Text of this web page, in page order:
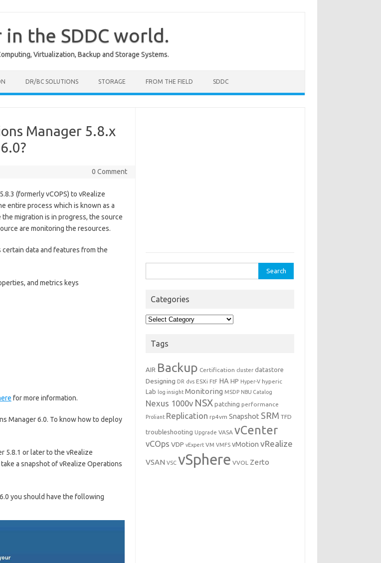
the SDDC world.
Virtualization, Backup and Storage Systems.
DR/BC SOLUTIONS STORAGE FROM THE FIELD SDDC
Manager 5.8.x
0 Comment
(formerly vCOPS) to vRealize
entire process which is known as a
migration is in progress, the source
are monitoring the resources.
data and features from the
and metrics keys
for more information.
Manager 6.0. To know how to deploy
5.8.1 or later to the vRealize
a snapshot of vRealize Operations
you should have the following
for:
Categories
Categories
Tags
AIR Backup Certification cluster datastore
Designing DR dvs ESXi FtF HA HP Hyper-V hyperic
Lab log insight Monitoring MSDP NBU Catalog
Nexus 1000v NSX patching performance
Proliant Replication rp4vm Snapshot SRM TFD
troubleshooting Upgrade VASA vCenter
vCOps VDP vExpert VM VMFS vMotion vRealize
VSAN VSC vSphere VVOL Zerto